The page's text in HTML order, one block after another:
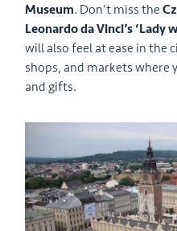
Museum. Don’t miss the
Leonardo da Vinci’s ‘Lady
will also feel at ease in the
shops, and markets where
and gifts.